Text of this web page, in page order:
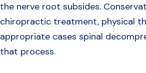
the nerve root subsides.
chiropractic treatment, physical
appropriate cases spinal
that process.